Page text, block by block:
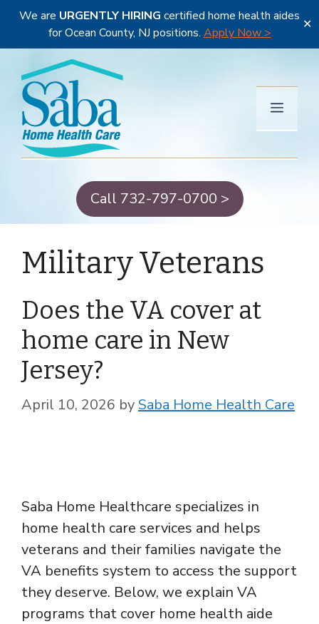
We are URGENTLY HIRING certified home health aides
for Ocean County, NJ positions. Apply Now >
✕
content
Menu
Call 732-797-0700 >
Military Veterans
Does the VA cover at
home care in New
Jersey?
April 10, 2026 bySaba Home Health Care
Saba Home Healthcare specializes in
home health care services and helps
veterans and their families navigate the
VA benefits system to access the support
they deserve. Below, we explain VA
programs that cover home health aide